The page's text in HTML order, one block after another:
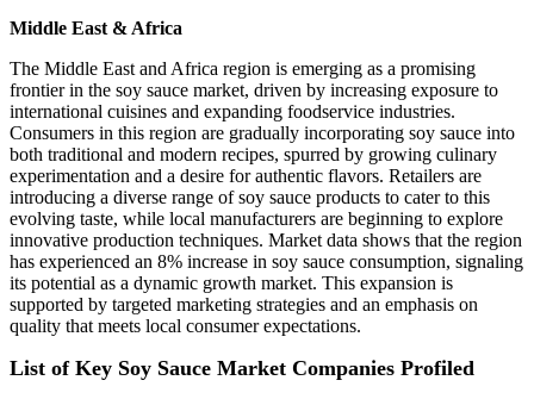
Middle East & Africa
The Middle East and Africa region is emerging as a promising
frontier in the soy sauce market, driven by increasing exposure to
international cuisines and expanding foodservice industries.
Consumers in this region are gradually incorporating soy sauce into
both traditional and modern recipes, spurred by growing culinary
experimentation and a desire for authentic flavors. Retailers are
introducing a diverse range of soy sauce products to cater to this
evolving taste, while local manufacturers are beginning to explore
innovative production techniques. Market data shows that the region
has experienced an 8% increase in soy sauce consumption, signaling
its potential as a dynamic growth market. This expansion is
supported by targeted marketing strategies and an emphasis on
quality that meets local consumer expectations.
List of Key Soy Sauce Market Companies Profiled